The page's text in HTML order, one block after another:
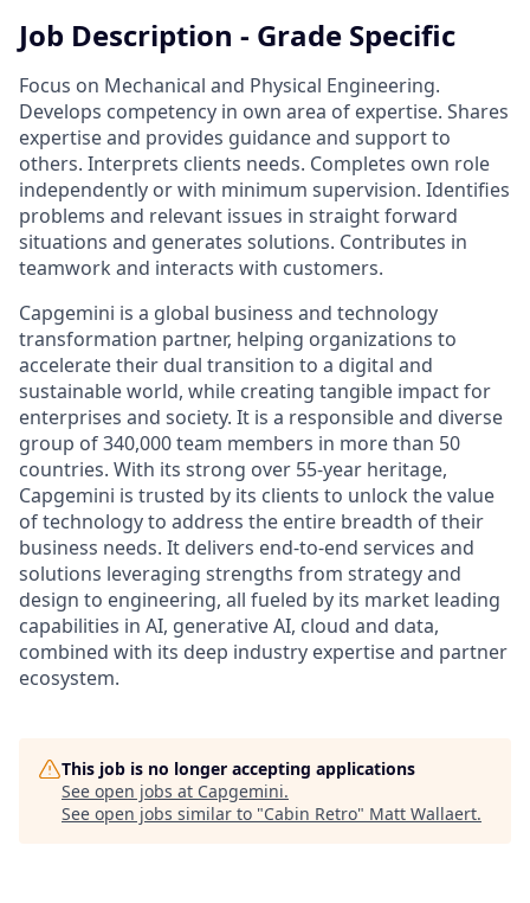
Job Description - Grade Specific
Focus on Mechanical and Physical Engineering.
Develops competency in own area of expertise. Shares
expertise and provides guidance and support to
others. Interprets clients needs. Completes own role
independently or with minimum supervision. Identifies
problems and relevant issues in straight forward
situations and generates solutions. Contributes in
teamwork and interacts with customers.
Capgemini is a global business and technology
transformation partner, helping organizations to
accelerate their dual transition to a digital and
sustainable world, while creating tangible impact for
enterprises and society. It is a responsible and diverse
group of 340,000 team members in more than 50
countries. With its strong over 55-year heritage,
Capgemini is trusted by its clients to unlock the value
of technology to address the entire breadth of their
business needs. It delivers end-to-end services and
solutions leveraging strengths from strategy and
design to engineering, all fueled by its market leading
capabilities in AI, generative AI, cloud and data,
combined with its deep industry expertise and partner
ecosystem.
This job is no longer accepting applications
See open jobs at Capgemini.
See open jobs similar to "Cabin Retro" Matt Wallaert.